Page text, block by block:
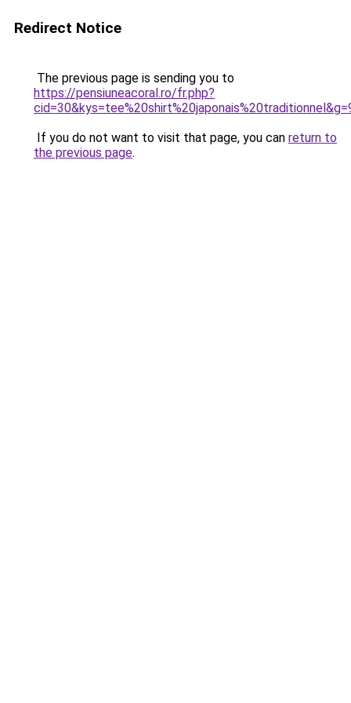
Redirect Notice
The previous page is sending you to
https://pensiuneacoral.ro/fr.php?
If you do not want to visit that page, you can return to
the previous page.